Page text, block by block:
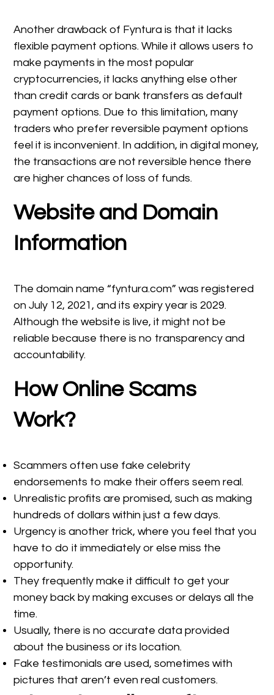
Another drawback of Fyntura is that it lacks
flexible payment options. While it allows users to
make payments in the most popular
cryptocurrencies, it lacks anything else other
than credit cards or bank transfers as default
payment options. Due to this limitation, many
traders who prefer reversible payment options
feel it is inconvenient. In addition, in digital money,
the transactions are not reversible hence there
are higher chances of loss of funds.
Website and Domain
Information
The domain name “fyntura.com” was registered
on July 12, 2021, and its expiry year is 2029.
Although the website is live, it might not be
reliable because there is no transparency and
accountability.
How Online Scams
Work?
Scammers often use fake celebrity
endorsements to make their offers seem real.
Unrealistic profits are promised, such as making
hundreds of dollars within just a few days.
Urgency is another trick, where you feel that you
have to do it immediately or else miss the
opportunity.
They frequently make it difficult to get your
money back by making excuses or delays all the
time.
Usually, there is no accurate data provided
about the business or its location.
Fake testimonials are used, sometimes with
pictures that aren’t even real customers.